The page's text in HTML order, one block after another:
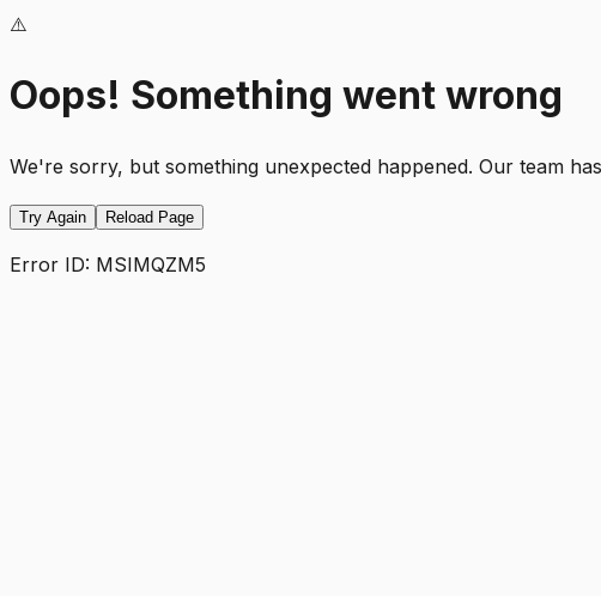
⚠️
Oops! Something went wrong
We're sorry, but something unexpected happened. Our team
Try Again Reload Page
Error ID: MSIMQZM5